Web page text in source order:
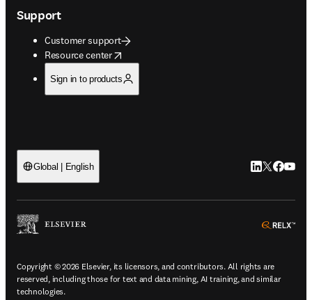
Support
Customer support
Resource center
opens in new tab/window
Sign in to products
Global | English LinkedIn
Twitter
Copyright © 2026 Elsevier, its licensors, and contributors. All rights are
reserved, including those for text and data mining, AI training, and similar
technologies.